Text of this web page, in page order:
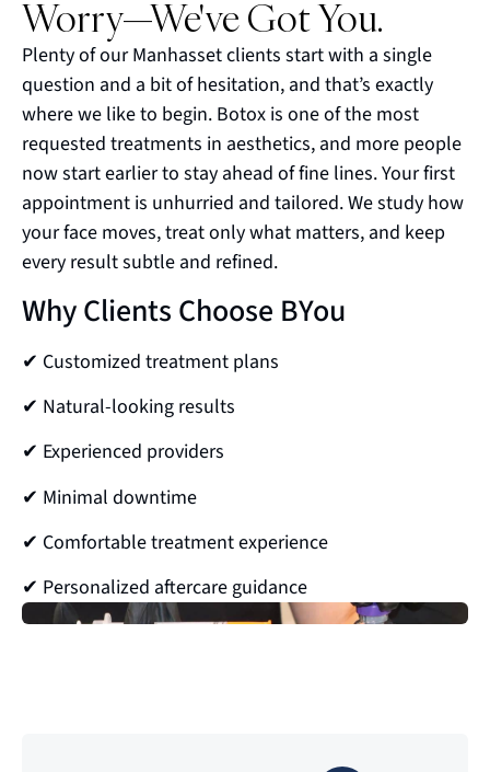
Worry—We've Got You.
Plenty of our Manhasset clients start with a single
question and a bit of hesitation, and that’s exactly
where we like to begin. Botox is one of the most
requested treatments in aesthetics, and more people
now start earlier to stay ahead of fine lines. Your first
appointment is unhurried and tailored. We study how
your face moves, treat only what matters, and keep
every result subtle and refined.
Why Clients Choose BYou
✔ Customized treatment plans
✔ Natural-looking results
✔ Experienced providers
✔ Minimal downtime
✔ Comfortable treatment experience
✔ Personalized aftercare guidance